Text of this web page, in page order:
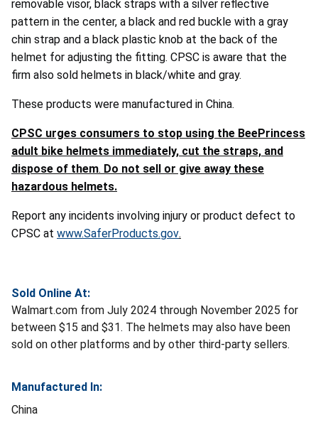
removable visor, black straps with a silver reflective
pattern in the center, a black and red buckle with a gray
chin strap and a black plastic knob at the back of the
helmet for adjusting the fitting. CPSC is aware that the
firm also sold helmets in black/white and gray.
These products were manufactured in China.
CPSC urges consumers to stop using the BeePrincess
adult bike helmets immediately, cut the straps, and
dispose of them. Do not sell or give away these
hazardous helmets.
Report any incidents involving injury or product defect to
CPSC at www.SaferProducts.gov.
Sold Online At:
Walmart.com from July 2024 through November 2025 for
between $15 and $31. The helmets may also have been
sold on other platforms and by other third-party sellers.
Manufactured In:
China